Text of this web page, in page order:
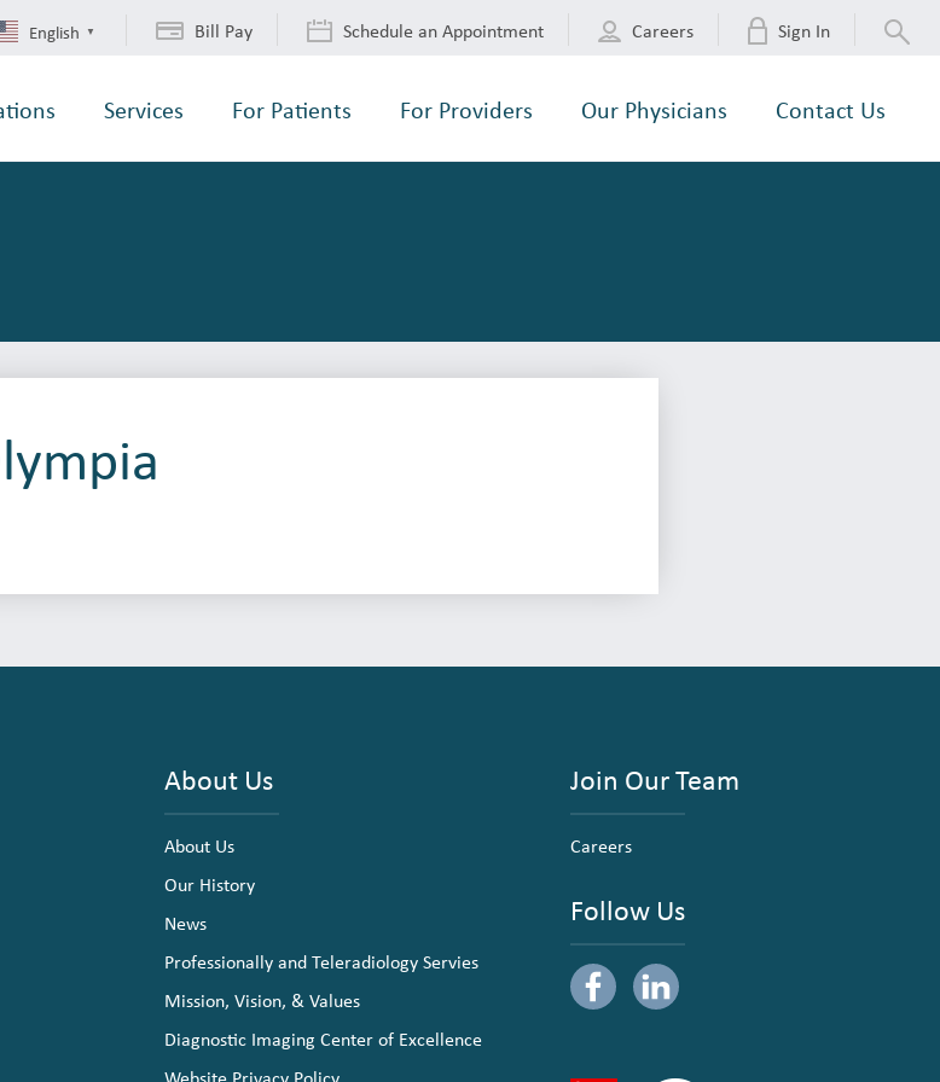
English ▼ Bill Pay Schedule an Appointment Careers Sign In
Services For Patients For Providers Our Physicians Contact Us
About Us
About Us
Our History
News
Professionally and Teleradiology Servies
Mission, Vision, & Values
Diagnostic Imaging Center of Excellence
Join Our Team
Careers
Follow Us